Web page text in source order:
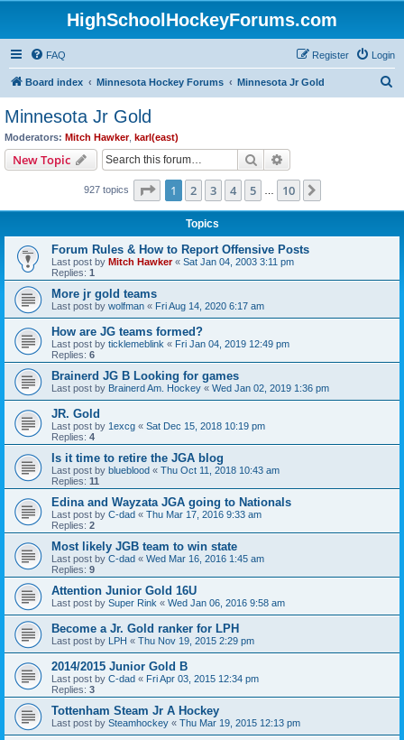
HighSchoolHockeyForums.com
FAQ Login
Register
Board index Minnesota Hockey Forums Minnesota Jr Gold
Minnesota Jr Gold
Moderators: Mitch Hawker, karl(east)
New Topic Search
927 topics Page 1of 10
1 2 3 4 5 10
Topics
Forum Rules & How to Report Offensive Posts
Last post by Mitch Hawker« Sat Jan 04, 2003 3:11 pm
Replies: 1
More jr gold teams
Last post by wolfman « Fri Aug 14, 2020 6:17 am
How are JG teams formed?
Last post by ticklemeblink « Fri Jan 04, 2019 12:49 pm
Replies: 6
Brainerd JG B Looking for games
Last post by Brainerd Am. Hockey « Wed Jan 02, 2019 1:36 pm
JR. Gold
Last post by 1excg « Sat Dec 15, 2018 10:19 pm
Replies: 4
Is it time to retire the JGA blog
Last post by blueblood « Thu Oct 11, 2018 10:43 am
Replies: 11
Edina and Wayzata JGA going to Nationals
Last post by C-dad « Thu Mar 17, 2016 9:33 am
Replies: 2
Most likely JGB team to win state
Last post by C-dad « Wed Mar 16, 2016 1:45 am
Replies: 9
Attention Junior Gold 16U
Last post by Super Rink « Wed Jan 06, 2016 9:58 am
Become a Jr. Gold ranker for LPH
Last post by LPH « Thu Nov 19, 2015 2:29 pm
2014/2015 Junior Gold B
Last post by C-dad « Fri Apr 03, 2015 12:34 pm
Replies: 3
Tottenham Steam Jr A Hockey
Last post by Steamhockey « Thu Mar 19, 2015 12:13 pm